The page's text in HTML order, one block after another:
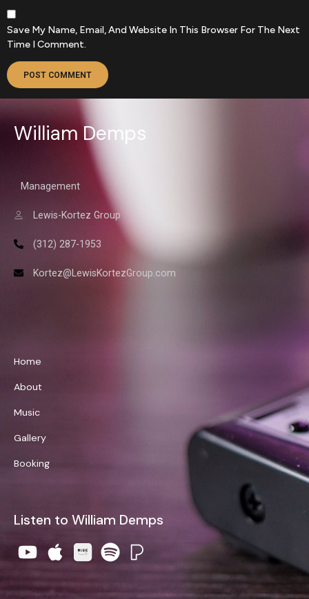
Save My Name, Email, And Website In This Browser For The Next
Time I Comment.
William Demps
Management
Lewis-Kortez Group
(312) 287-1953
Kortez@LewisKortezGroup.com
Home
About
Music
Gallery
Booking
Listen to William Demps